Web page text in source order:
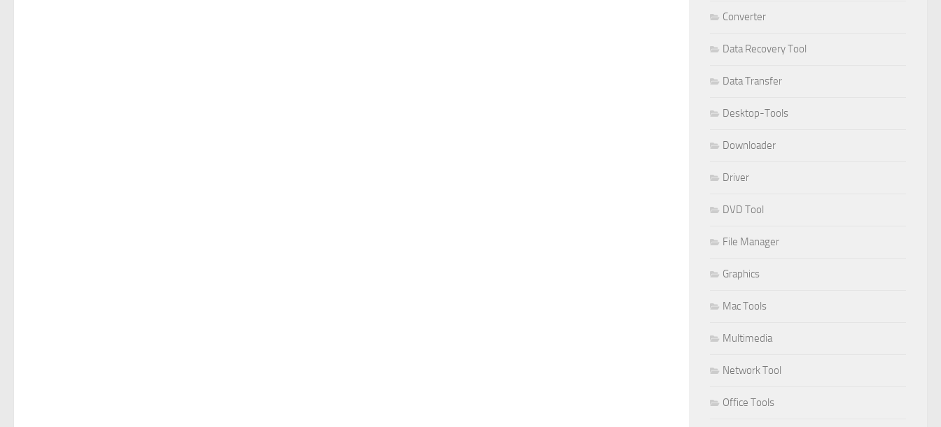
Converter
Data Recovery Tool
Data Transfer
Desktop-Tools
Downloader
Driver
DVD Tool
File Manager
Graphics
Mac Tools
Multimedia
Network Tool
Office Tools